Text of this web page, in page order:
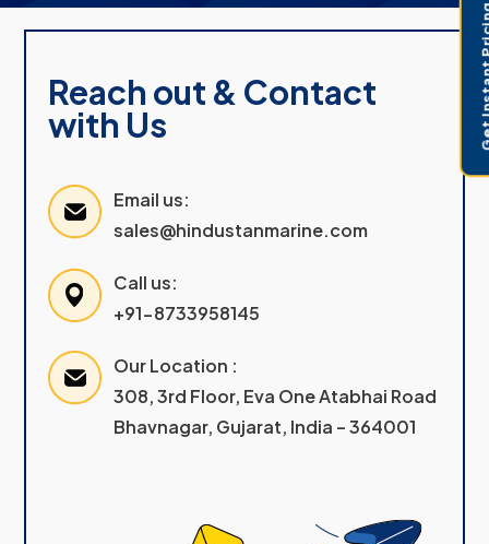
Reach out & Contact
with Us
Email us:
sales@hindustanmarine.com
Call us:
+91-8733958145
Our Location :
308, 3rd Floor, Eva One Atabhai Road
Bhavnagar, Gujarat, India – 364001
Get